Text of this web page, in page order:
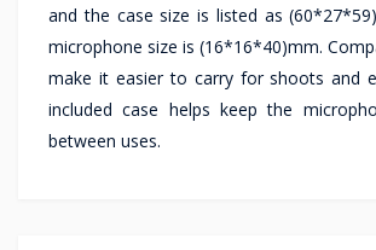
and the case size is listed as
microphone size is (16*16*40)mm.
make it easier to carry for shoots and
included case helps keep the
between uses.